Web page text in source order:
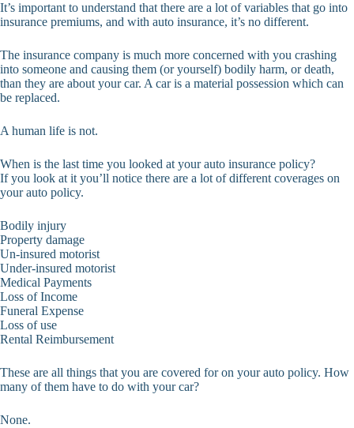
It’s important to understand that there are a lot of variables that go into
insurance premiums, and with auto insurance, it’s no different.
The insurance company is much more concerned with you crashing
into someone and causing them (or yourself) bodily harm, or death,
than they are about your car. A car is a material possession which can
be replaced.
A human life is not.
When is the last time you looked at your auto insurance policy?
If you look at it you’ll notice there are a lot of different coverages on
your auto policy.
Bodily injury
Property damage
Un-insured motorist
Under-insured motorist
Medical Payments
Loss of Income
Funeral Expense
Loss of use
Rental Reimbursement
These are all things that you are covered for on your auto policy. How
many of them have to do with your car?
None.